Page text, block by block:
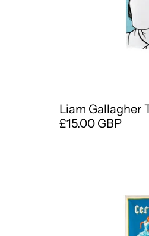
Liam Gallagher
£15.00 GBP